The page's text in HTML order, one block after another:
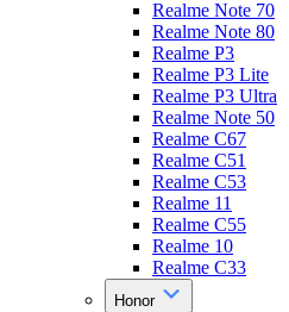
Realme Note 70
Realme Note 80
Realme P3
Realme P3 Lite
Realme P3 Ultra
Realme Note 50
Realme C67
Realme C51
Realme C53
Realme 11
Realme C55
Realme 10
Realme C33
Honor